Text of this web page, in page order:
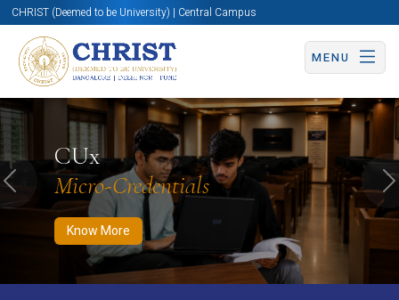
CHRIST (Deemed to be University) | Central Campus
MENU
CUx
Micro-Credentials
Know More
Know More Apply Now Apply Now
Previous